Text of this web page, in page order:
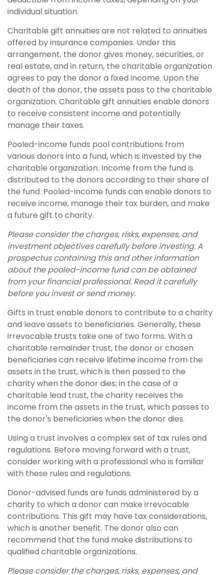
individual situation.
Charitable gift annuities are not related to annuities
offered by insurance companies. Under this
arrangement, the donor gives money, securities, or
real estate, and in return, the charitable organization
agrees to pay the donor a fixed income. Upon the
death of the donor, the assets pass to the charitable
organization. Charitable gift annuities enable donors
to receive consistent income and potentially
manage their taxes.
Pooled-income funds pool contributions from
various donors into a fund, which is invested by the
charitable organization. Income from the fund is
distributed to the donors according to their share of
the fund. Pooled-income funds can enable donors to
receive income, manage their tax burden, and make
a future gift to charity.
Please consider the charges, risks, expenses, and
investment objectives carefully before investing. A
prospectus containing this and other information
about the pooled-income fund can be obtained
from your financial professional. Read it carefully
before you invest or send money.
Gifts in trust enable donors to contribute to a charity
and leave assets to beneficiaries. Generally, these
irrevocable trusts take one of two forms. With a
charitable remainder trust, the donor or chosen
beneficiaries can receive lifetime income from the
assets in the trust, which is then passed to the
charity when the donor dies; in the case of a
charitable lead trust, the charity receives the
income from the assets in the trust, which passes to
the donor's beneficiaries when the donor dies.
Using a trust involves a complex set of tax rules and
regulations. Before moving forward with a trust,
consider working with a professional who is familiar
with these rules and regulations.
Donor-advised funds are funds administered by a
charity to which a donor can make irrevocable
contributions. This gift may have tax considerations,
which is another benefit. The donor also can
recommend that the fund make distributions to
qualified charitable organizations.
Please consider the charges, risks, expenses, and